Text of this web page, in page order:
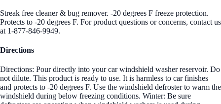
Streak free cleaner & bug remover. -20 degrees F freeze protection.
Protects to -20 degrees F. For product questions or concerns, contact us
at 1-877-846-9949.
Directions
Directions: Pour directly into your car windshield washer reservoir. Do
not dilute. This product is ready to use. It is harmless to car finishes
and protects to -20 degrees F. Use the windshield defroster to warm the
windshield during below freezing conditions. Winter: Be sure